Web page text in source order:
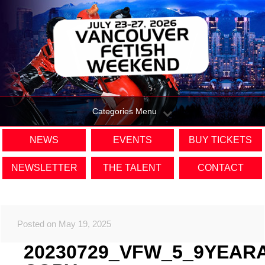
Categories Menu
NEWS EVENTS BUY TICKETS
NEWSLETTER THE TALENT CONTACT
Posted on May 19, 2025